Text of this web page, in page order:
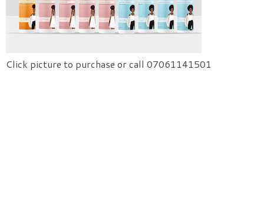
Click picture to purchase or call 07061141501